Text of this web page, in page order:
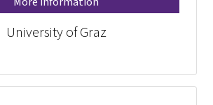
University of Graz